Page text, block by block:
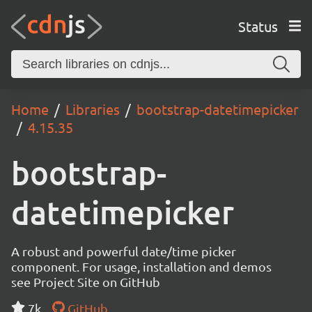
Status
Home Libraries
bootstrap-datetimepicker
4.15.35
bootstrap-
datetimepicker
A robust and powerful date/time picker
component. For usage, installation and demos
see Project Site on GitHub
7k
GitHub